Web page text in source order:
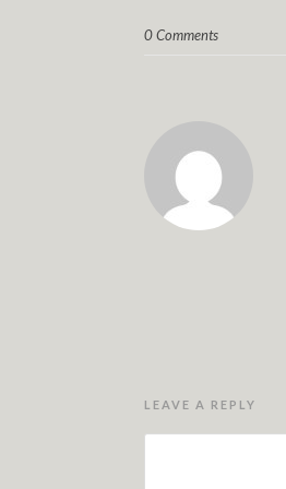
0 Comments
LEAVE A REPLY